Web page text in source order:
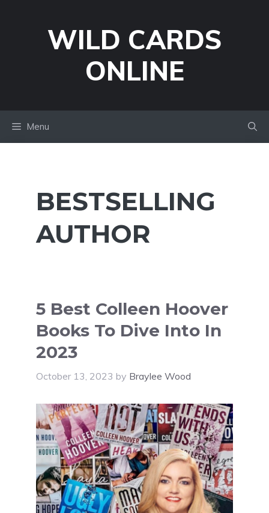
WILD CARDS
ONLINE
Menu
BESTSELLING
AUTHOR
5 Best Colleen Hoover
Books To Dive Into In
2023
October 13, 2023 by Braylee Wood